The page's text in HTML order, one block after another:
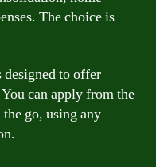
The choice is
designed to offer
can apply from the
go, using any